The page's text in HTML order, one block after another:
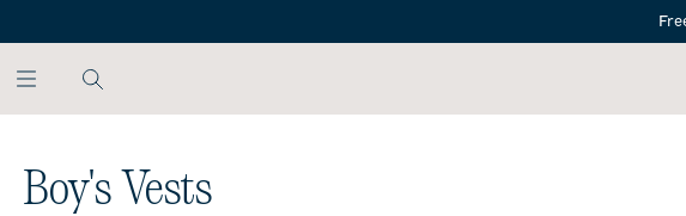
All Boys
/
Boy's Vests
Boy's Vests